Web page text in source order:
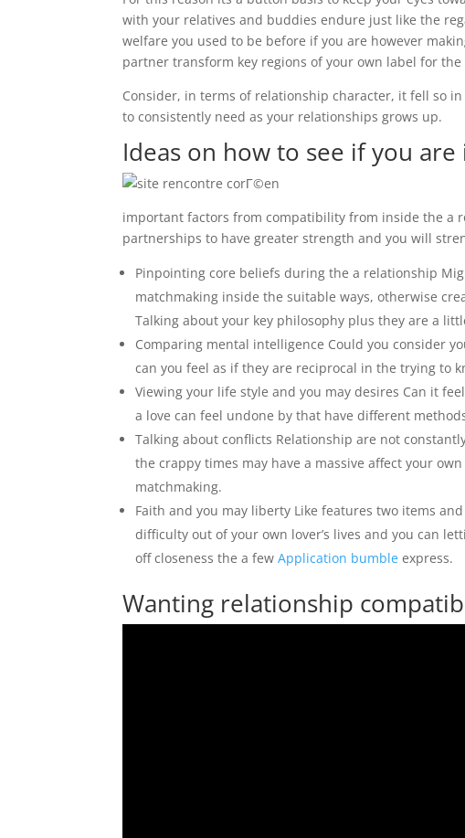
with your relatives and buddies endure just like the
welfare you used to be before if you are however
partner transform key regions of your own label for the
Consider, in terms of relationship character, it fell so
to consistently need as your relationships grows up.
Ideas on how to see if you
important factors from compatibility from inside the a
partnerships to have greater strength and you will
Pinpointing core beliefs during the a relationship
matchmaking inside the suitable ways, otherwise
Talking about your key philosophy plus they are a
Comparing mental intelligence Could you consider
can you feel as if they are reciprocal in the trying to
Viewing your life style and you may desires Can it
a love can feel undone by that have different
Talking about conflicts Relationship are not
the crappy times may have a massive affect your
matchmaking.
Faith and you may liberty Like features two items
difficulty out of your own lover’s lives and you can
off closeness the a fewApplication bumble express.
Wanting relationship